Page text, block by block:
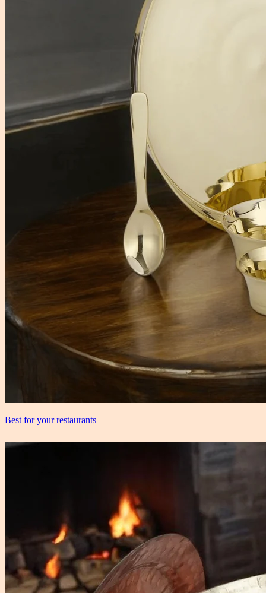
Best for your restaurants